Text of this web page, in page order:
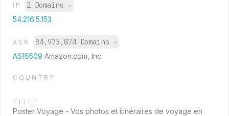
IP 2 Domains →
54.216.5.153
ASN 84,973,874 Domains →
AS16509 Amazon.com, Inc.
COUNTRY
TITLE
Poster Voyage - Vos photos et itinéraires de voyage en